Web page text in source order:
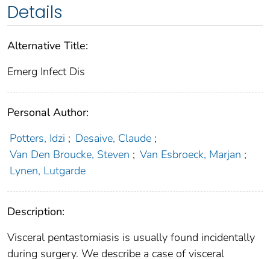
Details
Alternative Title:
Emerg Infect Dis
Personal Author:
Potters, Idzi ; Desaive, Claude ;
Van Den Broucke, Steven ; Van Esbroeck, Marjan ;
Lynen, Lutgarde
Description:
Visceral pentastomiasis is usually found incidentally
during surgery. We describe a case of visceral